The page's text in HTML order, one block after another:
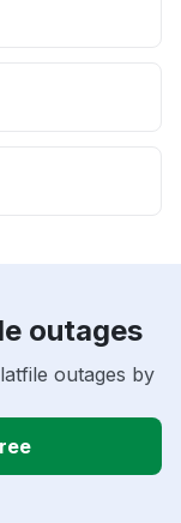
outages
outages by